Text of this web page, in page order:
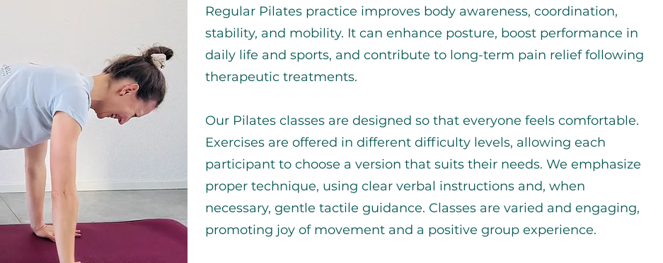
Regular Pilates practice improves body awareness, coordination,
stability, and mobility. It can enhance posture, boost performance in
daily life and sports, and contribute to long-term pain relief following
therapeutic treatments.
Our Pilates classes are designed so that everyone feels comfortable.
Exercises are offered in different difficulty levels, allowing each
participant to choose a version that suits their needs. We emphasize
proper technique, using clear verbal instructions and, when
necessary, gentle tactile guidance. Classes are varied and engaging,
promoting joy of movement and a positive group experience.